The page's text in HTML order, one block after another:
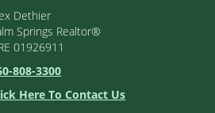
Dethier
Springs Realtor®
01926911
808-3300
Here To Contact Us